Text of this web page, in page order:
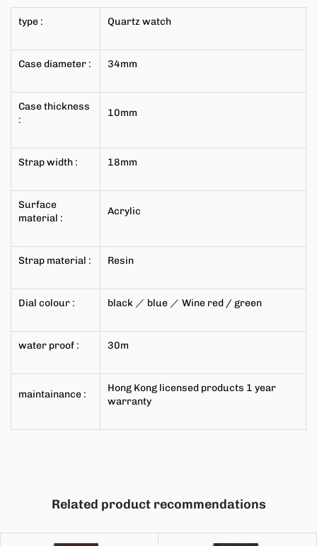
type : Quartz watch
Case diameter : 34mm
Case thickness
:
10mm
Strap width : 18mm
Surface
material :
Acrylic
Strap material : Resin
Dial colour : black ／ blue ／ Wine red / green
water proof : 30m
maintainance :
Hong Kong licensed products 1 year
warranty
Related product recommendations